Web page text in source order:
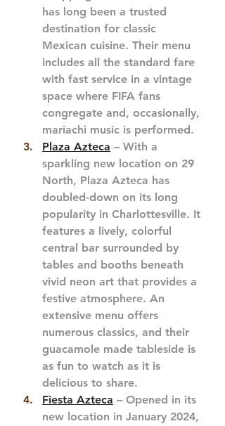
has long been a trusted
destination for classic
Mexican cuisine. Their menu
includes all the standard fare
with fast service in a vintage
space where FIFA fans
congregate and, occasionally,
mariachi music is performed.
Plaza Azteca – With a
sparkling new location on 29
North, Plaza Azteca has
doubled-down on its long
popularity in Charlottesville. It
features a lively, colorful
central bar surrounded by
tables and booths beneath
vivid neon art that provides a
festive atmosphere. An
extensive menu offers
numerous classics, and their
guacamole made tableside is
as fun to watch as it is
delicious to share.
Fiesta Azteca – Opened in its
new location in January 2024,